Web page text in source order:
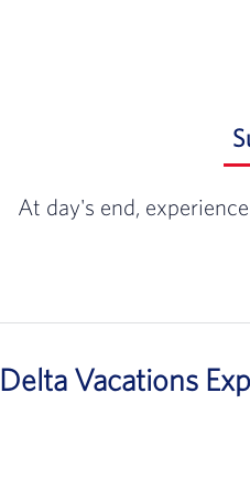
At day's end,
Delta Vacations